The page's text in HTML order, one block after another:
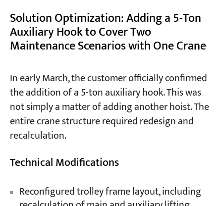
Solution Optimization: Adding a 5-Ton
Auxiliary Hook to Cover Two
Maintenance Scenarios with One Crane
In early March, the customer officially confirmed
the addition of a 5-ton auxiliary hook. This was
not simply a matter of adding another hoist. The
entire crane structure required redesign and
recalculation.
Technical Modifications
Reconfigured trolley frame layout, including